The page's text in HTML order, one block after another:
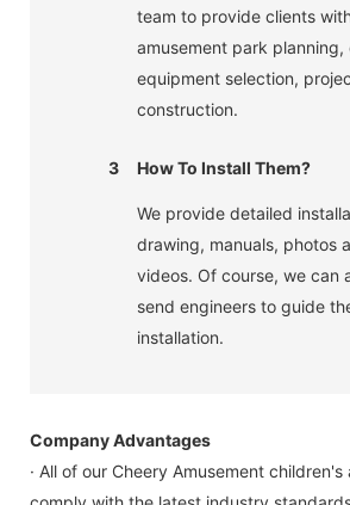
team to provide clients
amusement park planning,
equipment selection,
construction.
3 How To Install Them?
We provide detailed
drawing, manuals, photos
videos. Of course, we can
send engineers to guide
installation.
Company Advantages
· All of our Cheery Amusement